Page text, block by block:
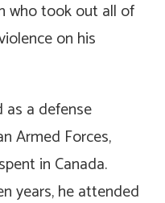
who took out all of
on his
as a defense
Armed Forces,
in Canada.
years, he attended